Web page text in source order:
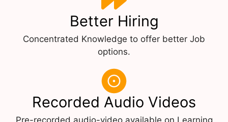
Better Hiring
Concentrated Knowledge to offer better Job
options.
Recorded Audio Videos
Pre-recorded audio-video available on Learning